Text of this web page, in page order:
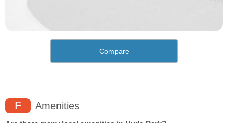
Compare
F Amenities